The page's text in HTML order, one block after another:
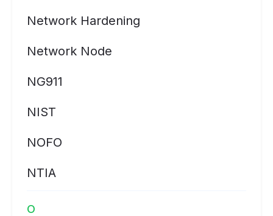
Network Hardening
Network Node
NG911
NIST
NOFO
NTIA
O